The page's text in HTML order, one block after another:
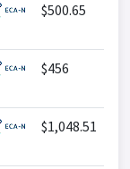
$500.65
$456
$1,048.51